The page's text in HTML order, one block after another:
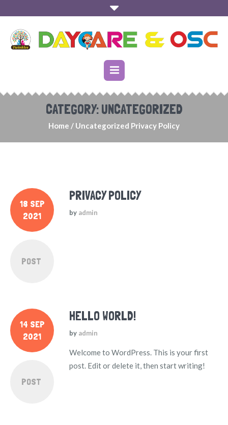
CATEGORY:UNCATEGORIZED
Home / Uncategorized Privacy Policy
18 SEP
2021
POST
PRIVACY POLICY
by admin
14 SEP
2021
POST
HELLO WORLD!
by admin
Welcome to WordPress. This is your first
post. Edit or delete it, then start writing!